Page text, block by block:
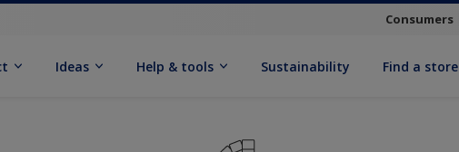
Consumers
Ideas Help & tools Sustainability Find a store